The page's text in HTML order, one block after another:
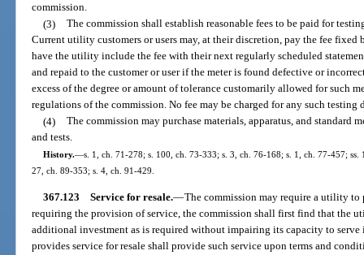
commission.
(3) The commission shall establish reasonable fees to be paid for
Current utility customers or users may, at their discretion, pay the fee fixed
have the utility include the fee with their next regularly scheduled
and repaid to the customer or user if the meter is found defective or
excess of the degree or amount of tolerance customarily allowed for such
regulations of the commission. No fee may be charged for any such
(4) The commission may purchase materials, apparatus, and standard
and tests.
History.—s. 1, ch. 71-278; s. 100, ch. 73-333; s. 3, ch. 76-168; s. 1, ch. 77-457;
27, ch. 89-353; s. 4, ch. 91-429.
367.123 Service for resale.—The commission may require a utility to
requiring the provision of service, the commission shall first find that the
additional investment as is required without impairing its capacity to
provides service for resale shall provide such service upon terms and